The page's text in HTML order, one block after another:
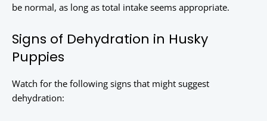
be normal, as long as total intake seems appropriate.
Signs of Dehydration in Husky
Puppies
Watch for the following signs that might suggest
dehydration: